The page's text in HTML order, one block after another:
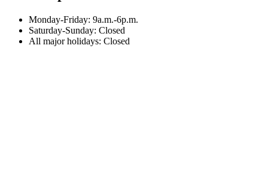
Monday-Friday: 9a.m.-6p.m.
Saturday-Sunday: Closed
All major holidays: Closed